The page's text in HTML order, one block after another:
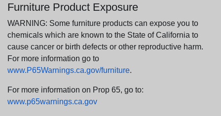
Furniture Product Exposure
WARNING: Some furniture products can expose you to
chemicals which are known to the State of California to
cause cancer or birth defects or other reproductive harm.
For more information go to
www.P65Warnings.ca.gov/furniture.
For more information on Prop 65, go to:
www.p65warnings.ca.gov